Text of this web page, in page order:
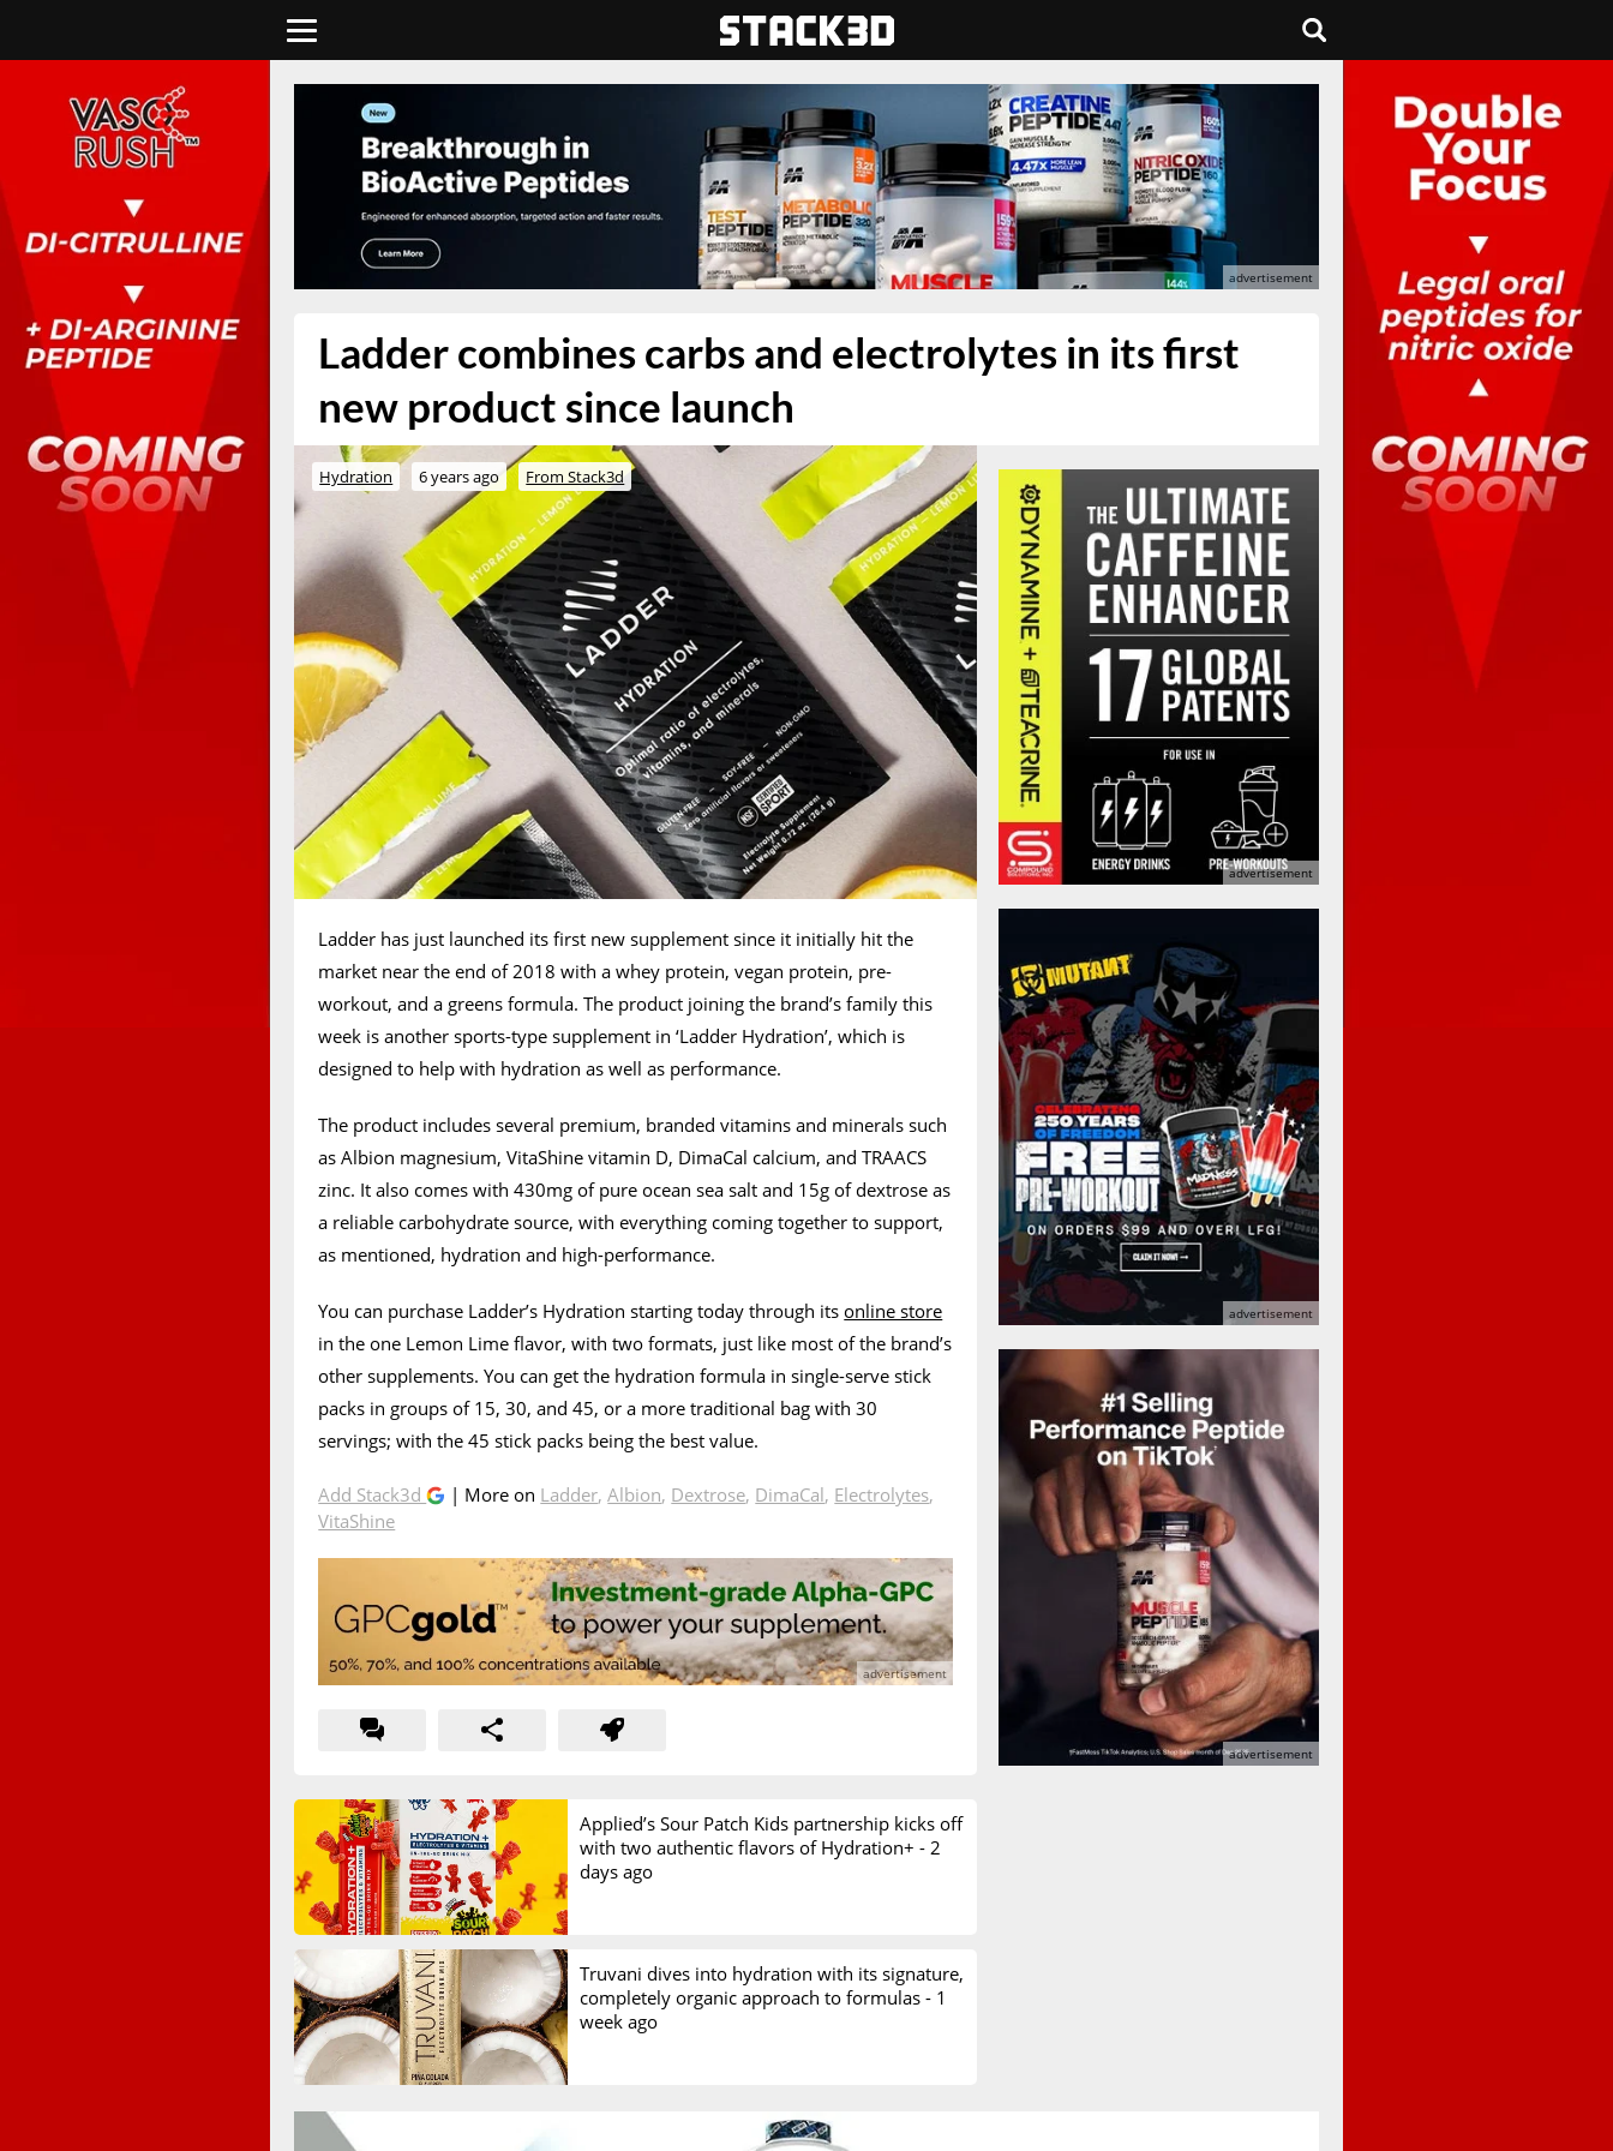
Ladder combines carbs and electrolytes in its first
new product since launch
Hydration 6 years ago From Stack3d
Ladder has just launched its first new supplement since it initially hit the
market near the end of 2018 with a whey protein, vegan protein, pre-
workout, and a greens formula. The product joining the brand’s family this
week is another sports-type supplement in ‘Ladder Hydration’, which is
designed to help with hydration as well as performance.
The product includes several premium, branded vitamins and minerals such
as Albion magnesium, VitaShine vitamin D, DimaCal calcium, and TRAACS
zinc. It also comes with 430mg of pure ocean sea salt and 15g of dextrose as
a reliable carbohydrate source, with everything coming together to support,
as mentioned, hydration and high-performance.
You can purchase Ladder’s Hydration starting today through itsonline store
in the one Lemon Lime flavor, with two formats, just like most of the brand’s
other supplements. You can get the hydration formula in single-serve stick
packs in groups of 15, 30, and 45, or a more traditional bag with 30
servings; with the 45 stick packs being the best value.
Add Stack3d | More on Ladder,Albion, Dextrose, DimaCal, Electrolytes,
VitaShine
Applied’s Sour Patch Kids partnership kicks off
with two authentic flavors of Hydration+ - 2
days ago
Truvani dives into hydration with its signature,
completely organic approach to formulas - 1
week ago